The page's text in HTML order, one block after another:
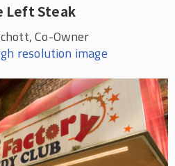
Left Steak
Co-Owner
resolution image